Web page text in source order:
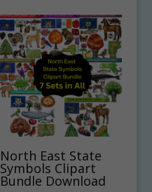
North East State
Symbols Clipart
Bundle Download